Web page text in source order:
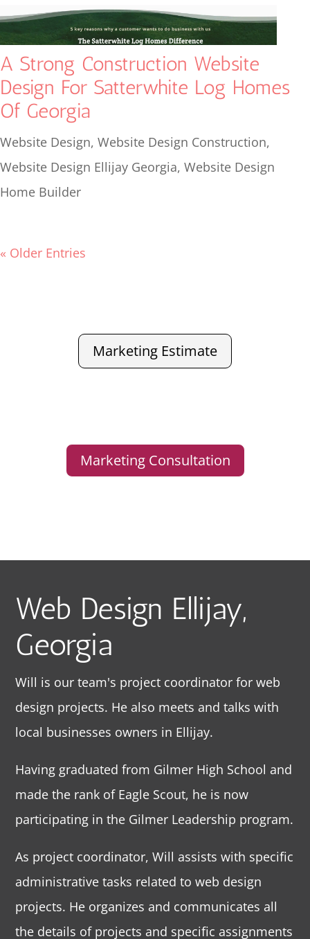
A Strong Construction Website
Design For Satterwhite Log Homes
Of Georgia
Website Design, Website Design Construction,
Website Design Ellijay Georgia, Website Design
Home Builder
« Older Entries
Marketing Estimate
Marketing Consultation
Web Design Ellijay,
Georgia
Will is our team's project coordinator for web
design projects. He also meets and talks with
local businesses owners in Ellijay.
Having graduated from Gilmer High School and
made the rank of Eagle Scout, he is now
participating in the Gilmer Leadership program.
As project coordinator, Will assists with specific
administrative tasks related to web design
projects. He organizes and communicates all
the details of projects and specific assignments